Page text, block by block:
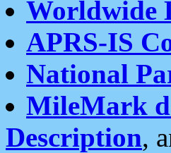
Worldwide
APRS-IS
National
MileMark
Description,